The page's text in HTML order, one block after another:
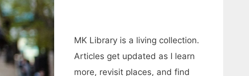
MK Library is a living collection.
Articles get updated as I learn
more, revisit places, and find